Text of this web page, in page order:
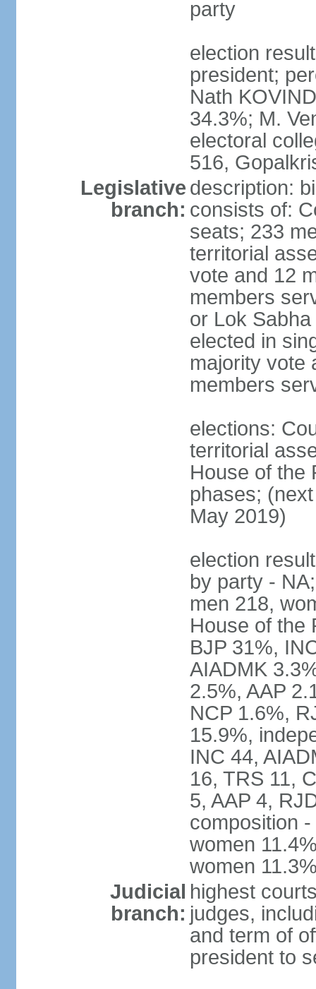
party
election
president;
Nath
34.3%; M.
electoral
516,
Legislative
branch:
description:
consists of:
seats; 233
territorial
vote and 12
members
or Lok
elected in
majority vote
members
elections:
territorial
House of the
phases;
May 2019)
election
by party -
men 218,
House of the
BJP 31%,
AIADMK
2.5%, AAP
NCP 1.6%,
15.9%,
INC 44,
16, TRS 11,
5, AAP 4,
composition
women
women
Judicial
branch:
highest
judges,
and term of
president to